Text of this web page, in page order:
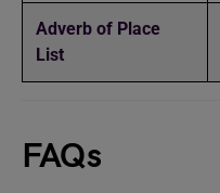
Adverb of Place
List
FAQs